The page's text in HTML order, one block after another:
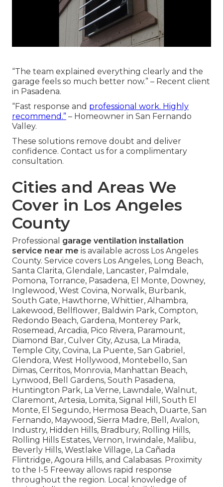
“The team explained everything clearly and the
garage feels so much better now.” – Recent client
in Pasadena.
“Fast response and professional work. Highly
recommend.” – Homeowner in San Fernando
Valley.
These solutions remove doubt and deliver
confidence. Contact us for a complimentary
consultation.
Cities and Areas We
Cover in Los Angeles
County
Professional garage ventilation installation
service near me is available across Los Angeles
County. Service covers Los Angeles, Long Beach,
Santa Clarita, Glendale, Lancaster, Palmdale,
Pomona, Torrance, Pasadena, El Monte, Downey,
Inglewood, West Covina, Norwalk, Burbank,
South Gate, Hawthorne, Whittier, Alhambra,
Lakewood, Bellflower, Baldwin Park, Compton,
Redondo Beach, Gardena, Monterey Park,
Rosemead, Arcadia, Pico Rivera, Paramount,
Diamond Bar, Culver City, Azusa, La Mirada,
Temple City, Covina, La Puente, San Gabriel,
Glendora, West Hollywood, Montebello, San
Dimas, Cerritos, Monrovia, Manhattan Beach,
Lynwood, Bell Gardens, South Pasadena,
Huntington Park, La Verne, Lawndale, Walnut,
Claremont, Artesia, Lomita, Signal Hill, South El
Monte, El Segundo, Hermosa Beach, Duarte, San
Fernando, Maywood, Sierra Madre, Bell, Avalon,
Industry, Hidden Hills, Bradbury, Rolling Hills,
Rolling Hills Estates, Vernon, Irwindale, Malibu,
Beverly Hills, Westlake Village, La Cañada
Flintridge, Agoura Hills, and Calabasas. Proximity
to the I-5 Freeway allows rapid response
throughout the region. Local knowledge of